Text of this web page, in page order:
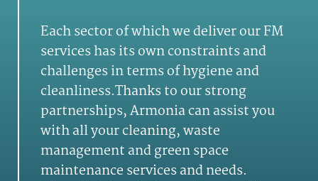
Each sector of which we deliver our FM
services has its ownconstraints and
challenges in terms of hygiene and
cleanliness.Thanks to our strong
partnerships, Armonia can assist you
with all your cleaning, waste
management and green space
maintenance services and needs.